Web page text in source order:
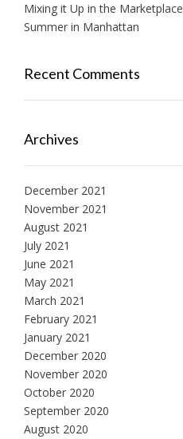
Mixing it Up in the Marketplace
Summer in Manhattan
Recent Comments
Archives
December 2021
November 2021
August 2021
July 2021
June 2021
May 2021
March 2021
February 2021
January 2021
December 2020
November 2020
October 2020
September 2020
August 2020